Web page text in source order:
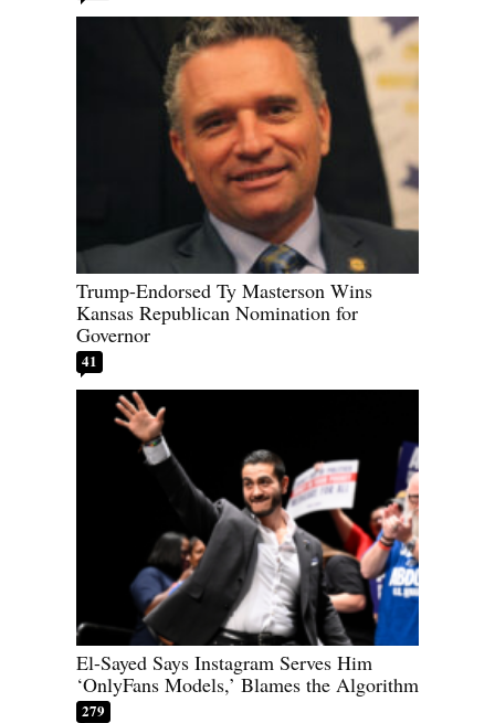
Trump-Endorsed Ty Masterson Wins
Kansas Republican Nomination for
Governor
41
El-Sayed Says Instagram Serves Him
‘OnlyFans Models,’ Blames the Algorithm
279